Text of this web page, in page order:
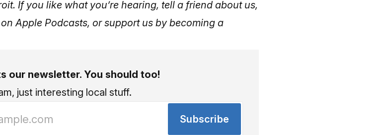
If you like what you’re hearing, tell a friend about us,
onApple Podcasts, or support us by becoming a
our newsletter. You should too!
just interesting local stuff.
Subscribe